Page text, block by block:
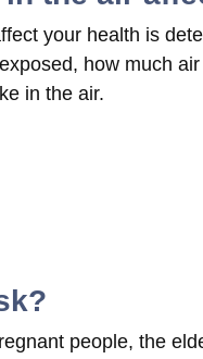
your health is
how much
in the air.
people, the